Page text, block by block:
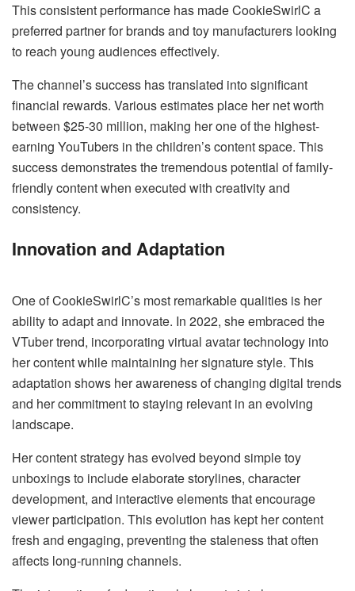
This consistent performance has made CookieSwirlC a
preferred partner for brands and toy manufacturers looking
to reach young audiences effectively.
The channel’s success has translated into significant
financial rewards. Various estimates place her net worth
between $25-30 million, making her one of the highest-
earning YouTubers in the children’s content space. This
success demonstrates the tremendous potential of family-
friendly content when executed with creativity and
consistency.
Innovation and Adaptation
One of CookieSwirlC’s most remarkable qualities is her
ability to adapt and innovate. In 2022, she embraced the
VTuber trend, incorporating virtual avatar technology into
her content while maintaining her signature style. This
adaptation shows her awareness of changing digital trends
and her commitment to staying relevant in an evolving
landscape.
Her content strategy has evolved beyond simple toy
unboxings to include elaborate storylines, character
development, and interactive elements that encourage
viewer participation. This evolution has kept her content
fresh and engaging, preventing the staleness that often
affects long-running channels.